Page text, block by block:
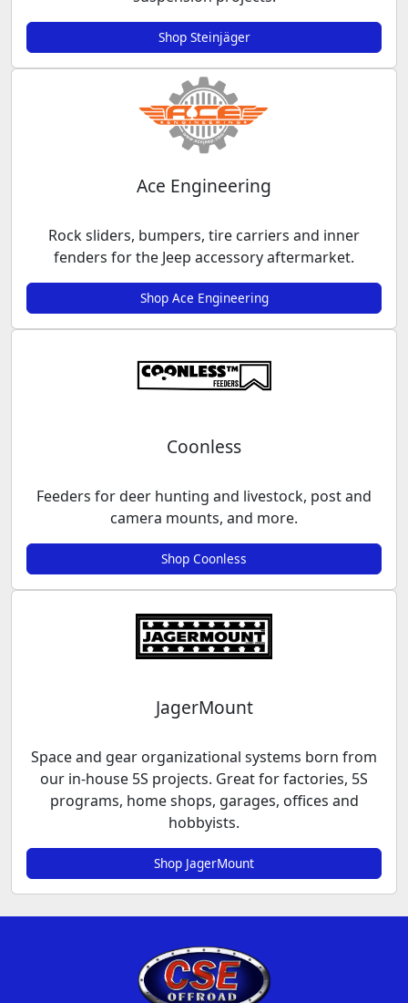
Shop Steinjäger
Ace Engineering
Rock sliders, bumpers, tire carriers and inner
fenders for the Jeep accessory aftermarket.
Shop Ace Engineering
Coonless
Feeders for deer hunting and livestock, post and
camera mounts, and more.
Shop Coonless
JagerMount
Space and gear organizational systems born from
our in-house 5S projects. Great for factories, 5S
programs, home shops, garages, offices and
hobbyists.
Shop JagerMount